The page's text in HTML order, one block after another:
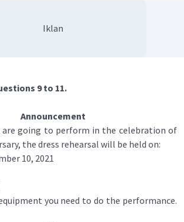
Iklan
9 to 11.
Announcement
are going to perform in the celebration of
the dress rehearsal will be held on:
10, 2021
you need to do the performance.